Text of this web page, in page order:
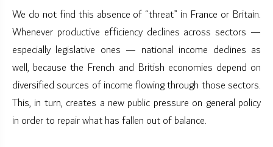
We do not find this absence of “threat” in France or Britain.
Whenever productive efficiency declines across sectors —
especially legislative ones — national income declines as
well, because the French and British economies depend on
diversified sources of income flowing through those sectors.
This, in turn, creates a new public pressure on general policy
in order to repair what has fallen out of balance.